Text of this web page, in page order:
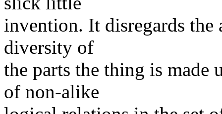
invention. It disregards the
diversity of
the parts the thing is made
of non-alike